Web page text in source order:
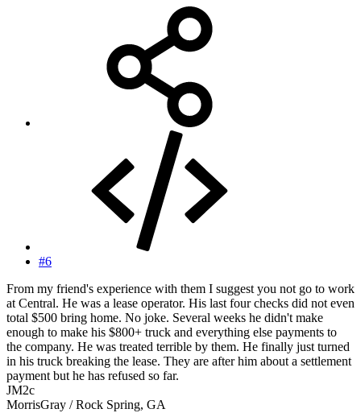
#6
From my friend's experience with them I suggest you not go to work
at Central. He was a lease operator. His last four checks did not even
total $500 bring home. No joke. Several weeks he didn't make
enough to make his $800+ truck and everything else payments to
the company. He was treated terrible by them. He finally just turned
in his truck breaking the lease. They are after him about a settlement
payment but he has refused so far.
JM2c
MorrisGray / Rock Spring, GA